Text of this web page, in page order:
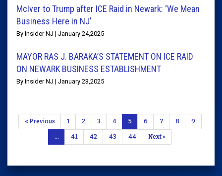
McIver to Trump after ICE Raid in Newark: ‘We Mean
Business Here in NJ’
By Insider NJ | January 24,2025
MAYOR RAS J. BARAKA’S STATEMENT ON ICE RAID
ON NEWARK BUSINESS ESTABLISHMENT
By Insider NJ | January 23,2025
« Previous 1 2 3 4 5 6 7 8 9
… 41 42 43 44 Next »